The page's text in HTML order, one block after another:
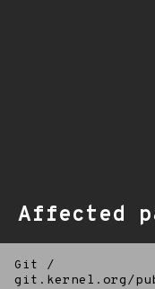
Affected
Git
/
git.kernel.org/